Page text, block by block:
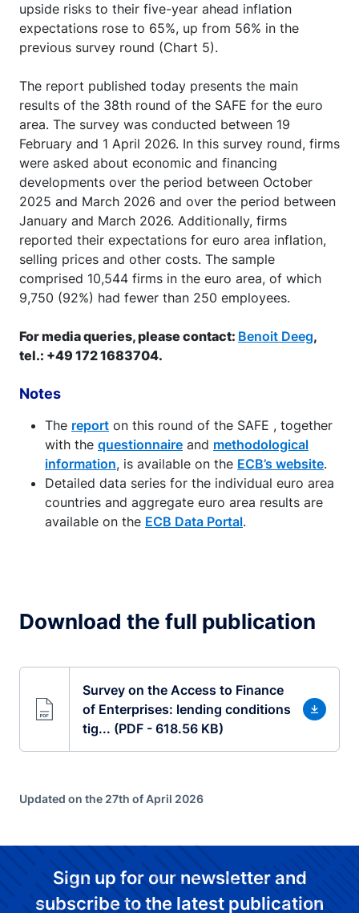
upside risks to their five-year ahead inflation
expectations rose to 65%, up from 56% in the
previous survey round (Chart 5).
The report published today presents the main
results of the 38th round of the SAFE for the euro
area. The survey was conducted between 19
February and 1 April 2026. In this survey round, firms
were asked about economic and financing
developments over the period between October
2025 and March 2026 and over the period between
January and March 2026. Additionally, firms
reported their expectations for euro area inflation,
selling prices and other costs. The sample
comprised 10,544 firms in the euro area, of which
9,750 (92%) had fewer than 250 employees.
For media queries, please contact: Benoit Deeg,
tel.: +49 172 1683704.
Notes
The report on this round of the SAFE , together
with the questionnaire and methodological
information, is available on the ECB’s website.
Detailed data series for the individual euro area
countries and aggregate euro area results are
available on the ECB Data Portal.
Download the full publication
Survey on the Access to Finance
of Enterprises: lending conditions
tig... (PDF - 618.56 KB)
Updated on the 27th of April 2026
Sign up for our newsletter and
subscribe to the latest publication